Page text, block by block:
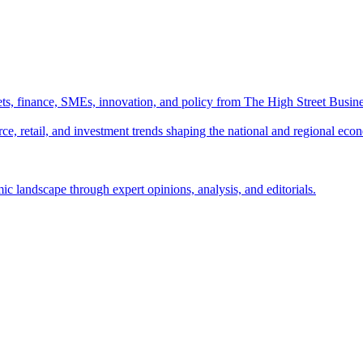
finance, SMEs, innovation, and policy from The High Street
retail, and investment trends shaping the national and regional
landscape through expert opinions, analysis, and editorials.